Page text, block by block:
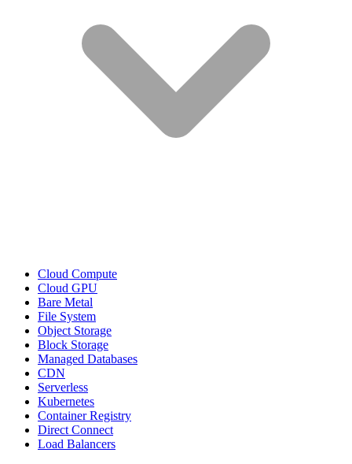
Cloud Compute
Cloud GPU
Bare Metal
File System
Object Storage
Block Storage
Managed Databases
CDN
Serverless
Kubernetes
Container Registry
Direct Connect
Load Balancers